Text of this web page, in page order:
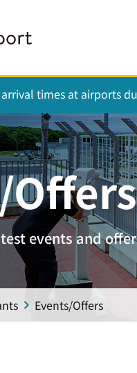
times at airports
events and
Events/Offers